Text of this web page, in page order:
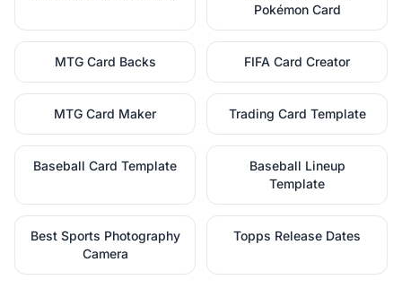
Pokémon Card
MTG Card Backs FIFA Card Creator
MTG Card Maker Trading Card Template
Baseball Card Template
Baseball Lineup
Template
Best Sports Photography
Camera
Topps Release Dates